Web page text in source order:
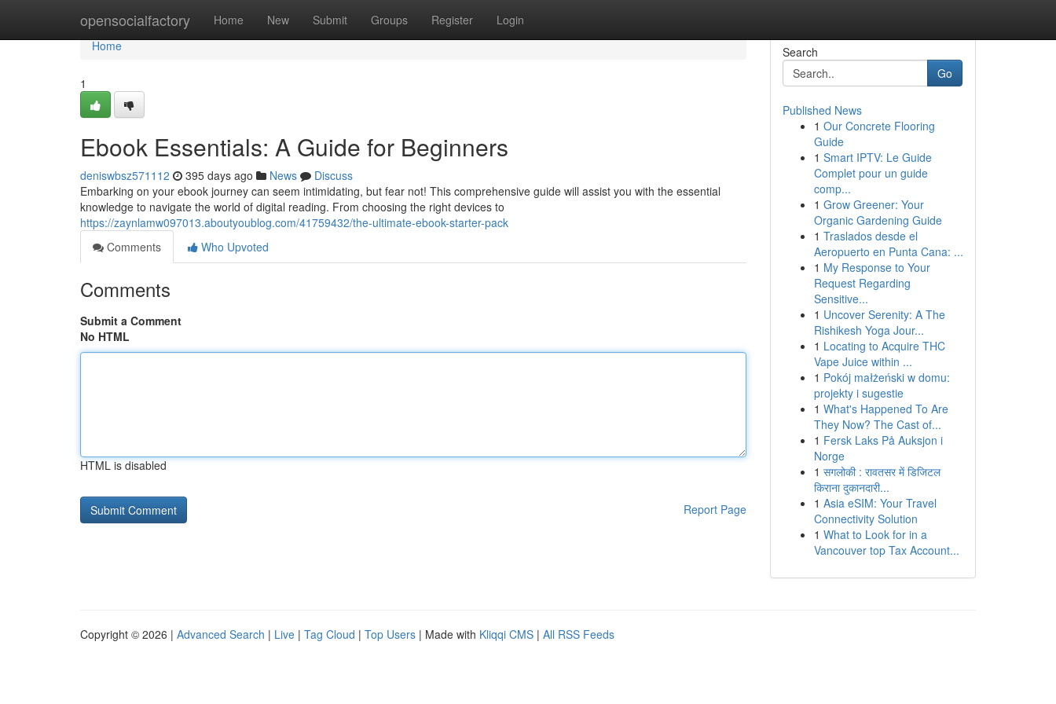
opensocialfactory Home New Submit Groups Register Login
Home
Home
1
Ebook Essentials: A Guide for Beginners
deniswbsz571112 395 days ago News
Discuss
Embarking on your ebook journey can seem intimidating, but fear not! This comprehensive guide will assist you with the essential
knowledge to navigate the world of digital reading. From choosing the right devices to
https://zaynlamw097013.aboutyoublog.com/41759432/the-ultimate-ebook-starter-pack
Comments
Who Upvoted
Comments
Submit a Comment
No HTML
HTML is disabled
Report Page
Search
Go
Published News
1 Our Concrete Flooring
Guide
1 Smart IPTV: Le Guide
Complet pour un guide
comp...
1 Grow Greener: Your
Organic Gardening Guide
1 Traslados desde el
Aeropuerto en Punta Cana: ...
1 My Response to Your
Request Regarding
Sensitive...
1 Uncover Serenity: A The
Rishikesh Yoga Jour...
1 Locating to Acquire THC
Vape Juice within ...
1 Pokój małżeński w domu:
projekty i sugestie
1 What's Happened To Are
They Now? The Cast of...
1 Fersk Laks På Auksjon i
Norge
1 सगलोकी : रावतसर में डिजिटल
किराना दुकानदारी...
1 Asia eSIM: Your Travel
Connectivity Solution
1 What to Look for in a
Vancouver top Tax Account...
Copyright © 2026 | Advanced Search | Live | Tag Cloud | Top Users | Made with Kliqqi CMS | All RSS Feeds